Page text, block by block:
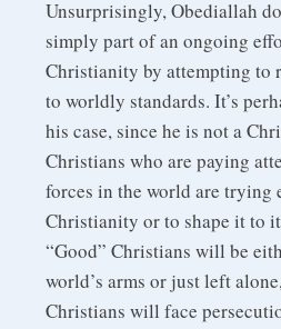
Unsurprisingly, Obediallah
simply part of an ongoing
Christianity by attempting to
to worldly standards. It’s
his case, since he is not a
Christians who are paying
forces in the world are trying
Christianity or to shape it to
“Good” Christians will be
world’s arms or just left
Christians will face